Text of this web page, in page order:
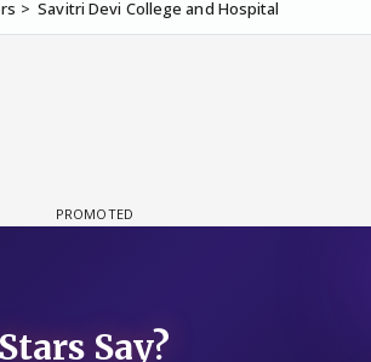
Savitri Devi College and Hospital